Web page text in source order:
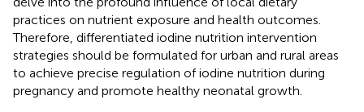
practices on nutrient exposure and health outcomes.
Therefore, differentiated iodine nutrition intervention
strategies should be formulated for urban and rural areas
to achieve precise regulation of iodine nutrition during
pregnancy and promote healthy neonatal growth.